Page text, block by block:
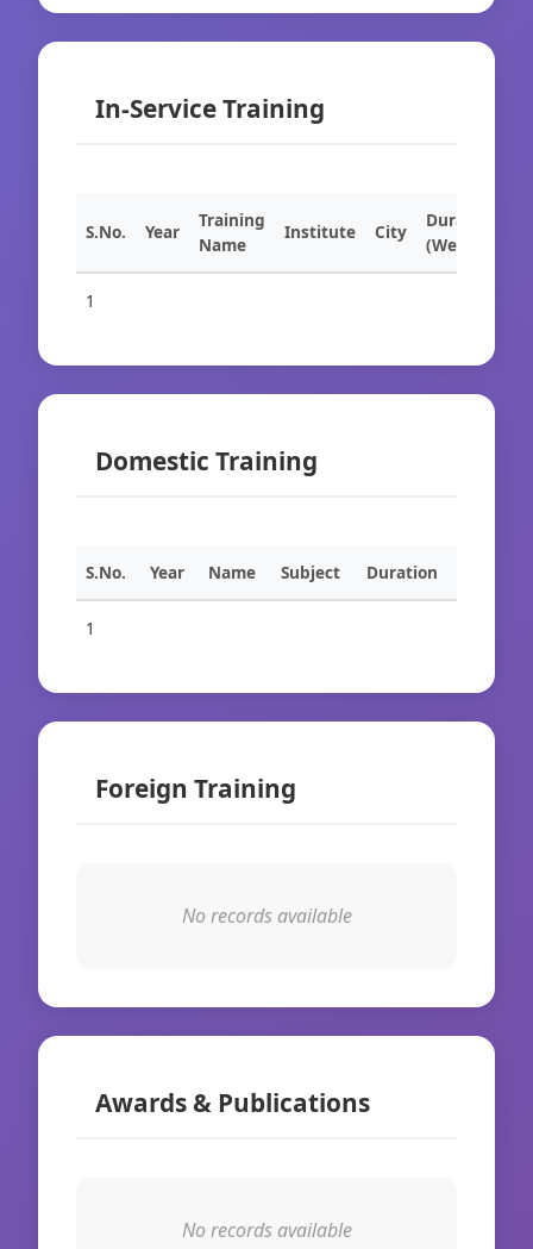
In-Service Training
S.No. Year
Training
Name
Institute City
Duration
(Weeks)
1
Domestic Training
S.No. Year Name Subject Duration
1
Foreign Training
No records available
Awards & Publications
No records available